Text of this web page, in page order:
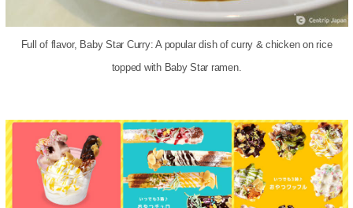
Full of flavor, Baby Star Curry: A popular dish of curry & chicken on rice
topped with Baby Star ramen.